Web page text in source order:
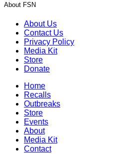
About FSN
About Us
Contact Us
Privacy Policy
Media Kit
Store
Donate
Home
Recalls
Outbreaks
Store
Events
About
Media Kit
Contact